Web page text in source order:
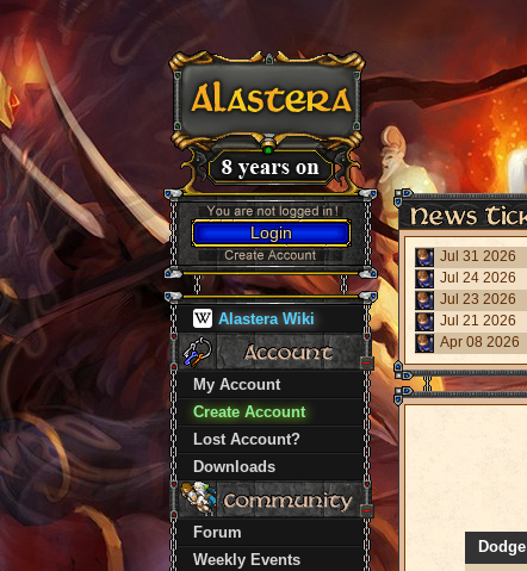
Login
Alastera Wiki
My Account
Create Account
Lost Account?
Downloads
Forum
Weekly Events
Jul 31 2026
Jul 24 2026
Jul 23 2026
Jul 21 2026
Apr 08 2026
Dodge